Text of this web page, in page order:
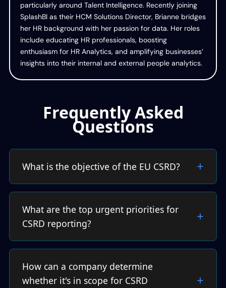
particularly around Talent Intelligence. Recently joining
SplashBI as their HCM Solutions Director, Brianne bridges
her HR background with her passion for data. Her roles
include educating HR professionals, boosting
enthusiasm for HR Analytics, and amplifying businesses’
insights into their internal and external people analytics.
Frequently Asked
Questions
What is the objective of the EU CSRD?
What are the top urgent priorities for
CSRD reporting?
How can a company determine
whether it's in scope for CSRD